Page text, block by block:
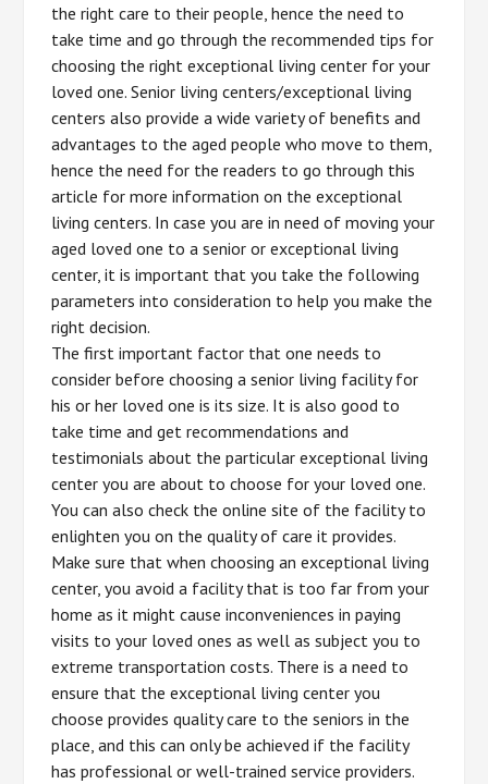
the right care to their people, hence the need to
take time and go through the recommended tips for
choosing the right exceptional living center for your
loved one. Senior living centers/exceptional living
centers also provide a wide variety of benefits and
advantages to the aged people who move to them,
hence the need for the readers to go through this
article for more information on the exceptional
living centers. In case you are in need of moving your
aged loved one to a senior or exceptional living
center, it is important that you take the following
parameters into consideration to help you make the
right decision.
The first important factor that one needs to
consider before choosing a senior living facility for
his or her loved one is its size. It is also good to
take time and get recommendations and
testimonials about the particular exceptional living
center you are about to choose for your loved one.
You can also check the online site of the facility to
enlighten you on the quality of care it provides.
Make sure that when choosing an exceptional living
center, you avoid a facility that is too far from your
home as it might cause inconveniences in paying
visits to your loved ones as well as subject you to
extreme transportation costs. There is a need to
ensure that the exceptional living center you
choose provides quality care to the seniors in the
place, and this can only be achieved if the facility
has professional or well-trained service providers.